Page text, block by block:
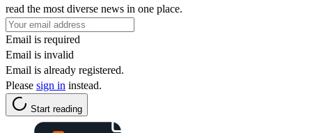
read the most diverse news in one place.
Email is required
Email is invalid
Email is already registered.
Please sign in instead.
Start reading